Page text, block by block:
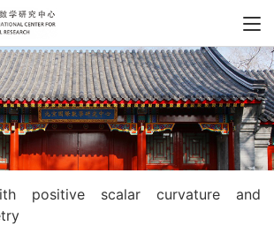
positive scalar curvature and